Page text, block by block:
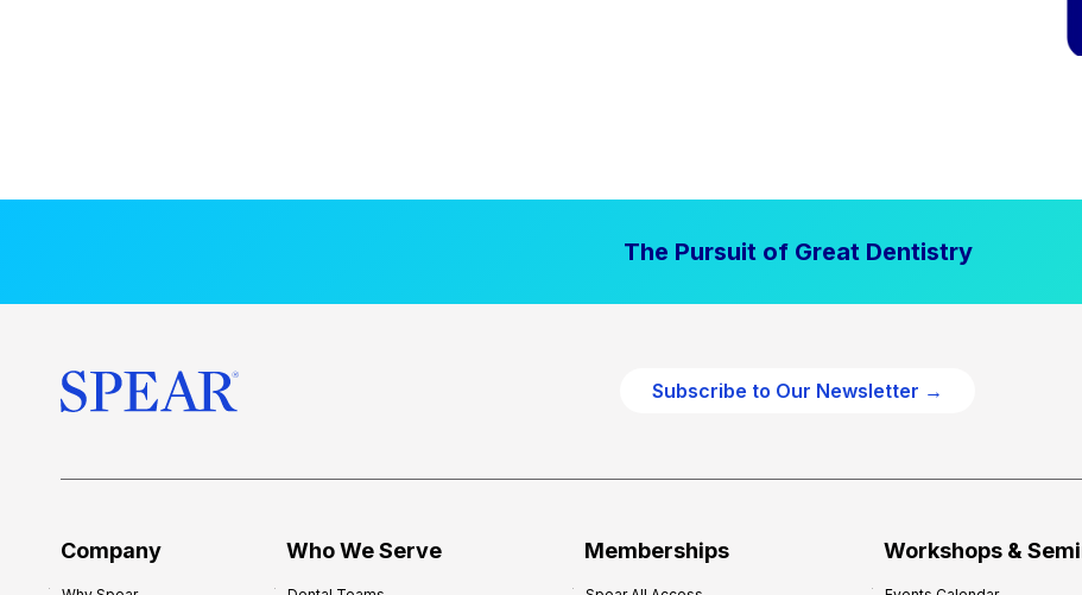
The Pursuit of Great Dentistry
Subscribe to Our Newsletter →
Company Who We Serve Memberships Workshops &